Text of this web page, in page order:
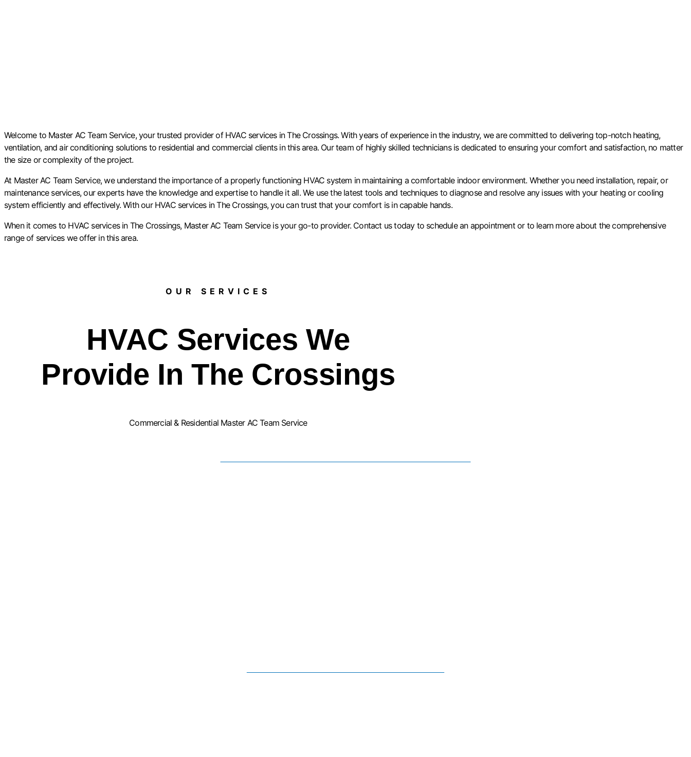
Welcome to Master AC Team Service, your trusted provider of HVAC services in The Crossings. With years of experience in the industry, we are committed to delivering top-notch heating,
ventilation, and air conditioning solutions to residential and commercial clients in this area. Our team of highly skilled technicians is dedicated to ensuring your comfort and satisfaction, no matter
the size or complexity of the project.
At Master AC Team Service, we understand the importance of a properly functioning HVAC system in maintaining a comfortable indoor environment. Whether you need installation, repair, or
maintenance services, our experts have the knowledge and expertise to handle it all. We use the latest tools and techniques to diagnose and resolve any issues with your heating or cooling
system efficiently and effectively. With our HVAC services in The Crossings, you can trust that your comfort is in capable hands.
When it comes to HVAC services in The Crossings, Master AC Team Service is your go-to provider. Contact us today to schedule an appointment or to learn more about the comprehensive
range of services we offer in this area.
OUR SERVICES​
HVAC Services We
Provide In The Crossings
Commercial & Residential Master AC Team Service